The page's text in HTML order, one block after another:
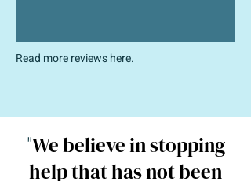
Read more reviewshere.
"We believe in stopping
help that has not been